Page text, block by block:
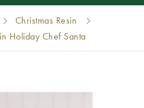
Christmas Resin
Holiday Chef Santa